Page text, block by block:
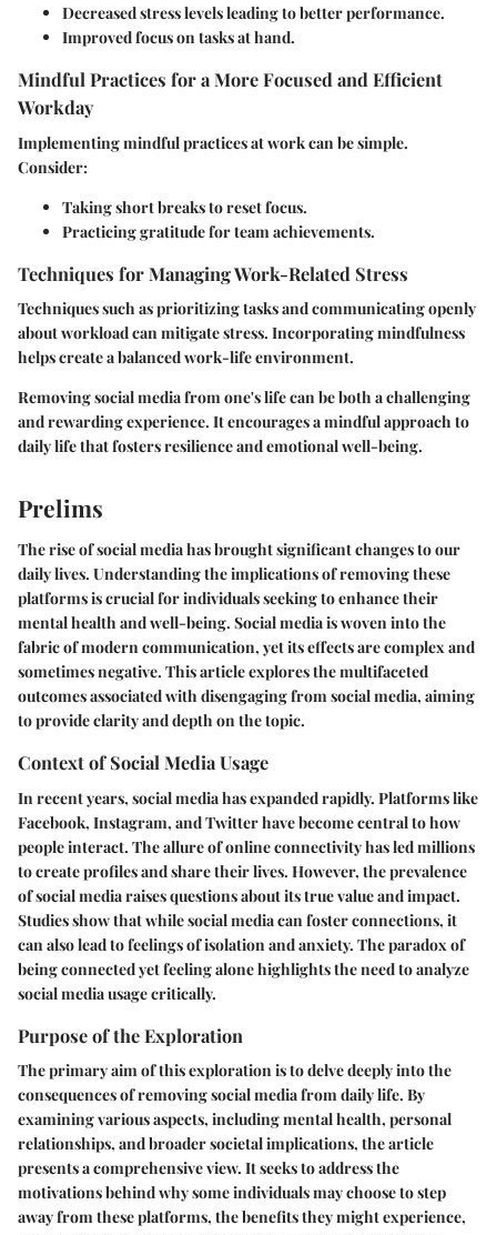
Decreased stress levels leading to better performance.
Improved focus on tasks at hand.
Mindful Practices for a More Focused and Efficient
Workday
Implementing mindful practices at work can be simple.
Consider:
Taking short breaks to reset focus.
Practicing gratitude for team achievements.
Techniques for Managing Work-Related Stress
Techniques such as prioritizing tasks and communicating openly
about workload can mitigate stress. Incorporating mindfulness
helps create a balanced work-life environment.
Removing social media from one's life can be both a challenging
and rewarding experience. It encourages a mindful approach to
daily life that fosters resilience and emotional well-being.
Prelims
The rise of social media has brought significant changes to our
daily lives. Understanding the implications of removing these
platforms is crucial for individuals seeking to enhance their
mental health and well-being. Social media is woven into the
fabric of modern communication, yet its effects are complex and
sometimes negative. This article explores the multifaceted
outcomes associated with disengaging from social media, aiming
to provide clarity and depth on the topic.
Context of Social Media Usage
In recent years, social media has expanded rapidly. Platforms like
Facebook, Instagram, and Twitter have become central to how
people interact. The allure of online connectivity has led millions
to create profiles and share their lives. However, the prevalence
of social media raises questions about its true value and impact.
Studies show that while social media can foster connections, it
can also lead to feelings of isolation and anxiety. The paradox of
being connected yet feeling alone highlights the need to analyze
social media usage critically.
Purpose of the Exploration
The primary aim of this exploration is to delve deeply into the
consequences of removing social media from daily life. By
examining various aspects, including mental health, personal
relationships, and broader societal implications, the article
presents a comprehensive view. It seeks to address the
motivations behind why some individuals may choose to step
away from these platforms, the benefits they might experience,